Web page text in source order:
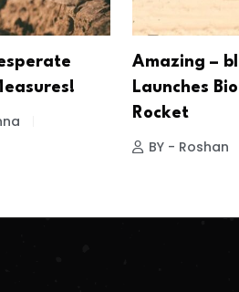
Amazing –
Launches
Rocket
BY - Roshan